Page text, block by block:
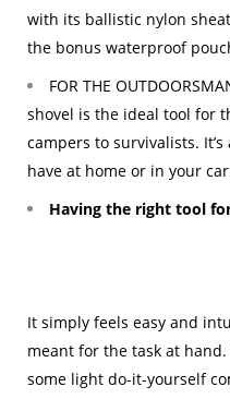
with its ballistic nylon
the bonus waterproof
FOR THE
shovel is the ideal tool for
campers to survivalists.
have at home or in your
Having the right tool
It simply feels easy and
meant for the task at hand.
some light do-it-yourself